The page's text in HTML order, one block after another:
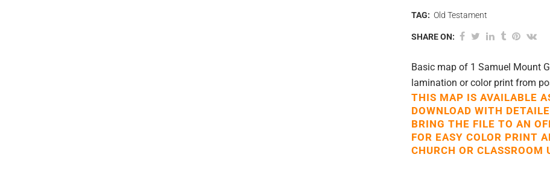
TAG: Old Testament
SHARE ON:
Basic map of 1 Samuel Mount
lamination or color print from
THIS MAP IS AVAILABLE
DOWNLOAD WITH
BRING THE FILE TO AN
FOR EASY COLOR PRINT
CHURCH OR CLASSROOM